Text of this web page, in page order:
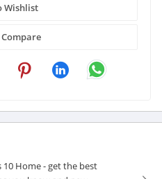
Wishlist
Home - get the best